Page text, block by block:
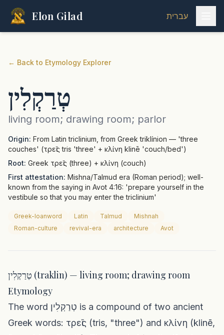
Elon Gilad עברית
← Back to Etymology Explorer
טְרַקְלִין
living room; drawing room; parlor
Origin: From Latin triclinium, from Greek triklínion — 'three
couches' (τρεῖς tris 'three' + κλίνη klinē 'couch/bed')
Root: Greek τρεῖς (three) + κλίνη (couch)
First attestation: Mishna/Talmud era (Roman period); well-
known from the saying in Avot 4:16: 'prepare yourself in the
vestibule so that you may enter the triclinium'
Greek-loanword Latin Talmud
Mishnah
Roman-culture
revival-era architecture Avot
טְרַקְלִין (traklin) — living room; drawing room
Etymology
The word טְרַקְלִין is a compound of two ancient
Greek words: τρεῖς (tris, "three") and κλίνη (klinē,